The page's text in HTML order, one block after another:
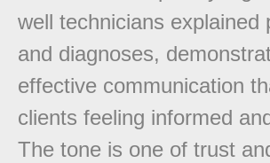
well technicians explained
and diagnoses,
effective communication
clients feeling informed
The tone is one of trust